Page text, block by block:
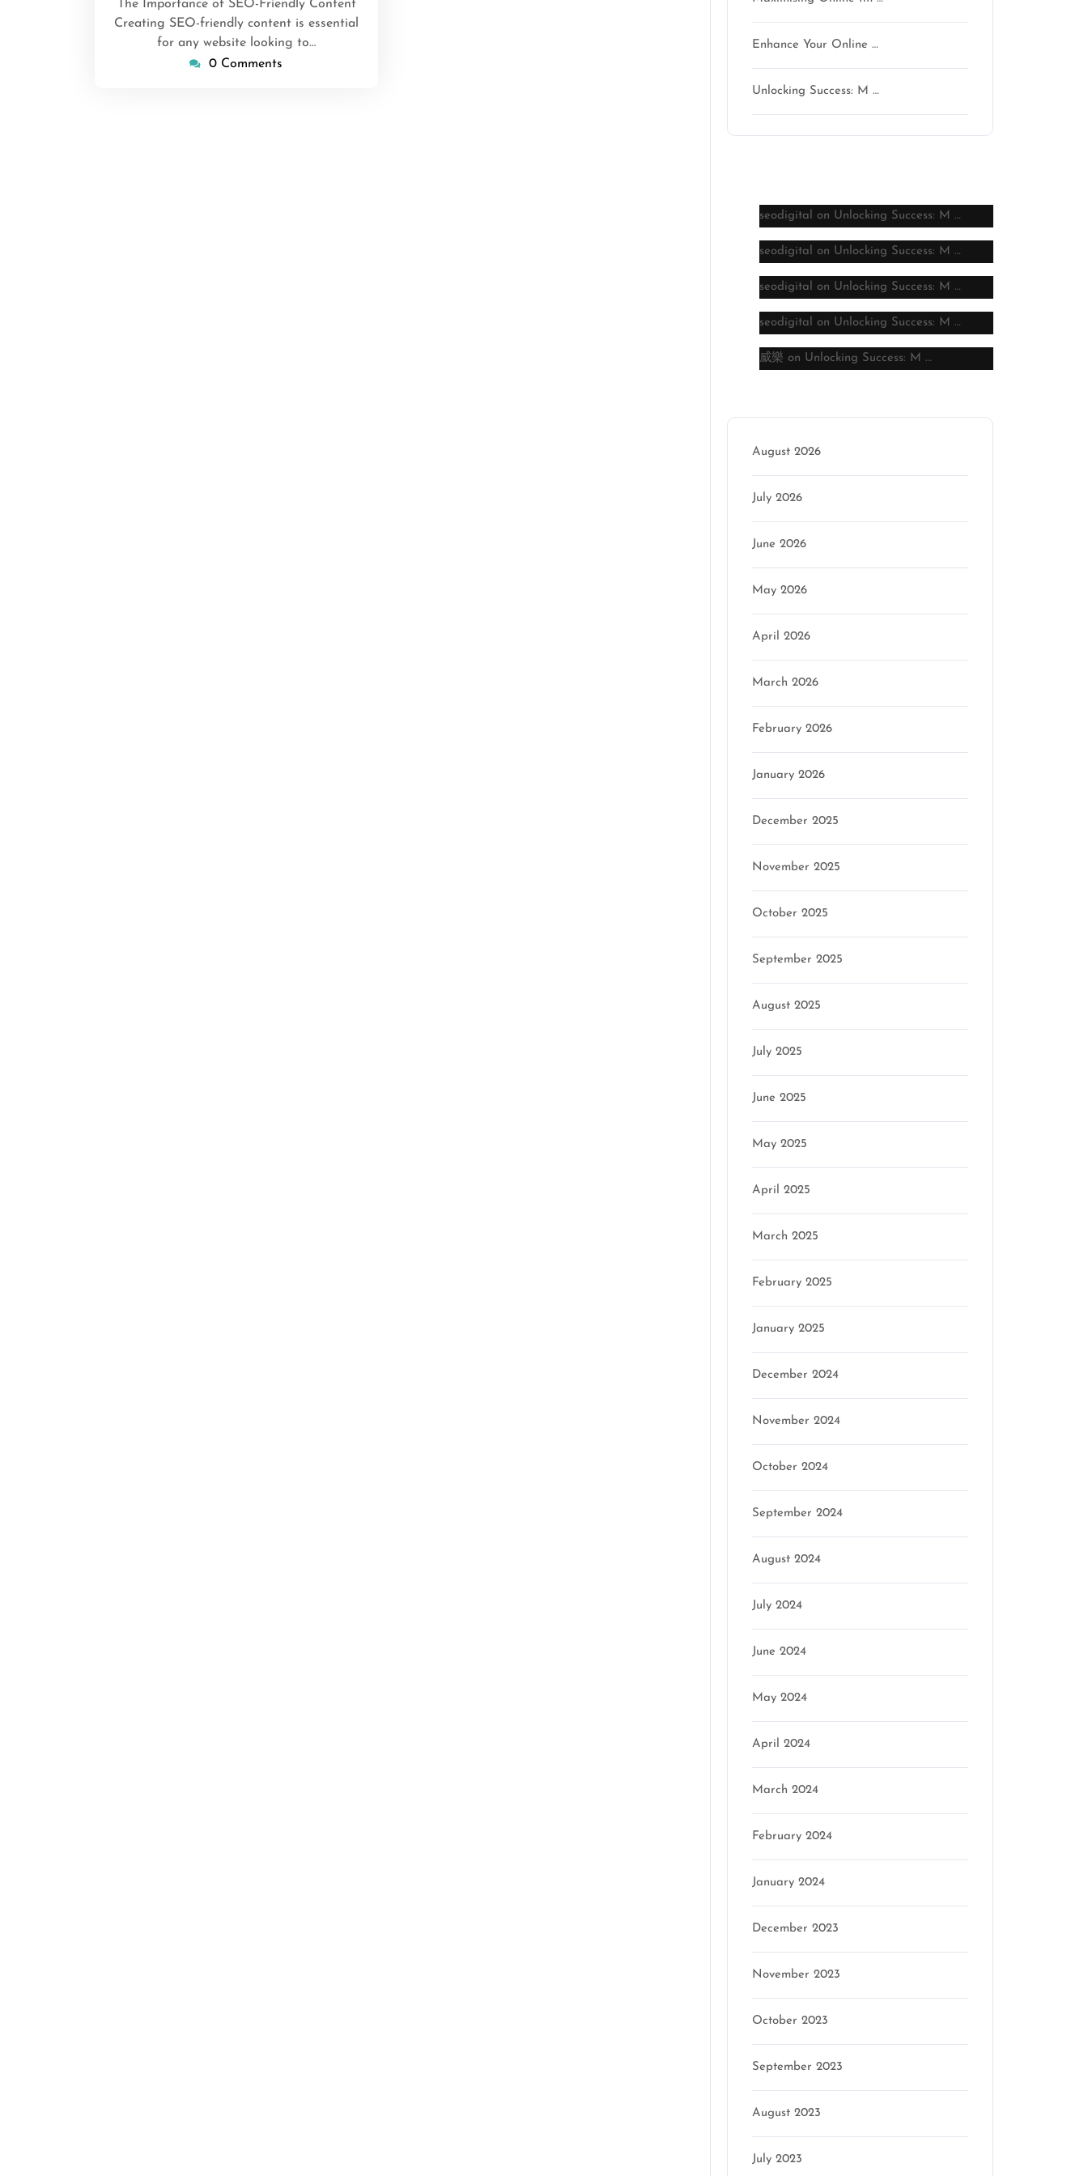
The Importance of SEO-Friendly Content
Creating SEO-friendly content is essential
for any website looking to…
0 Comments
Enhance Your Online …
Unlocking Success: M …
seodigital on Unlocking Success: M …
seodigital on Unlocking Success: M …
seodigital on Unlocking Success: M …
seodigital on Unlocking Success: M …
威樂 on Unlocking Success: M …
August 2026
July 2026
June 2026
May 2026
April 2026
March 2026
February 2026
January 2026
December 2025
November 2025
October 2025
September 2025
August 2025
July 2025
June 2025
May 2025
April 2025
March 2025
February 2025
January 2025
December 2024
November 2024
October 2024
September 2024
August 2024
July 2024
June 2024
May 2024
April 2024
March 2024
February 2024
January 2024
December 2023
November 2023
October 2023
September 2023
August 2023
July 2023